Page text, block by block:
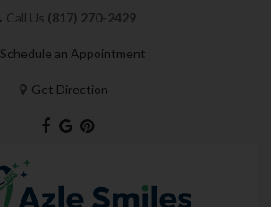
Call Us (817) 270-2429
Schedule an Appointment
Get Direction